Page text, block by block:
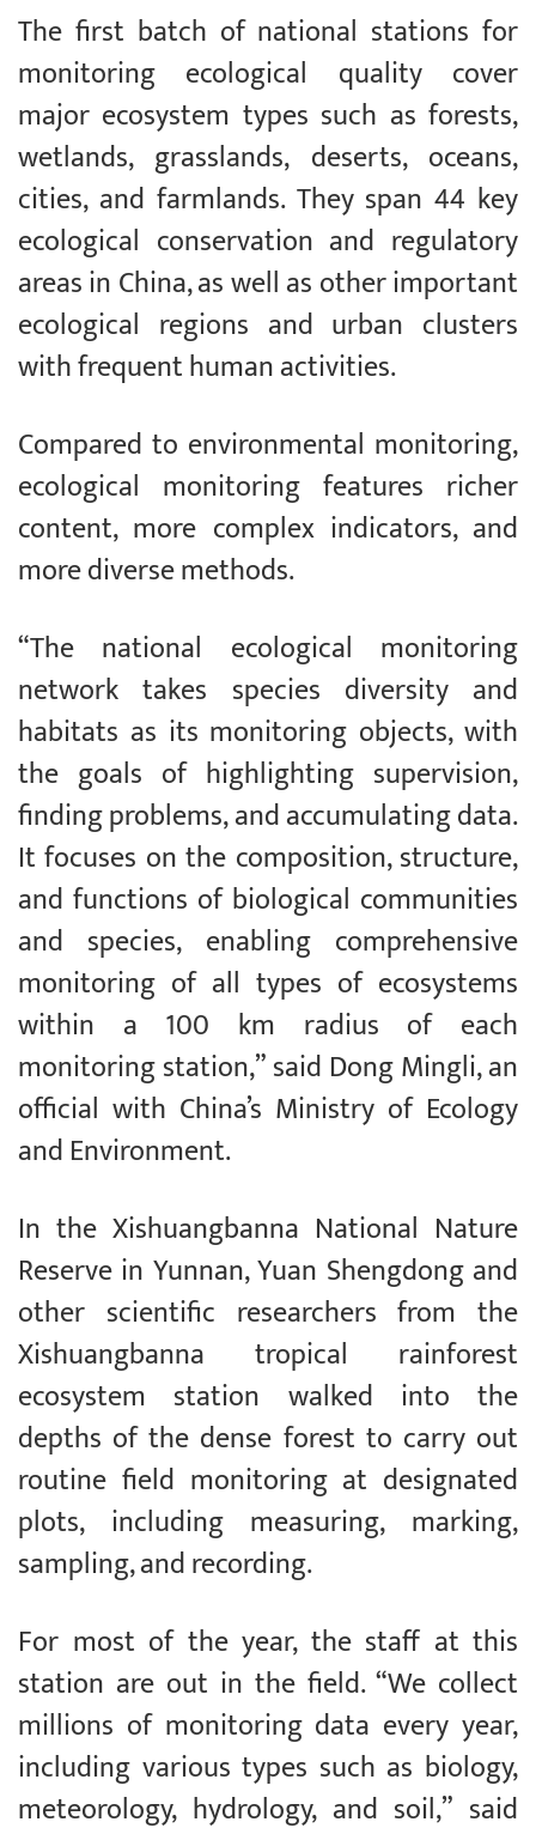
The first batch of national stations for
monitoring ecological quality cover
major ecosystem types such as forests,
wetlands, grasslands, deserts, oceans,
cities, and farmlands. They span 44 key
ecological conservation and regulatory
areas in China, as well as other important
ecological regions and urban clusters
with frequent human activities.
Compared to environmental monitoring,
ecological monitoring features richer
content, more complex indicators, and
more diverse methods.
“The national ecological monitoring
network takes species diversity and
habitats as its monitoring objects, with
the goals of highlighting supervision,
finding problems, and accumulating data.
It focuses on the composition, structure,
and functions of biological communities
and species, enabling comprehensive
monitoring of all types of ecosystems
within a 100 km radius of each
monitoring station,” said Dong Mingli, an
official with China’s Ministry of Ecology
and Environment.
In the Xishuangbanna National Nature
Reserve in Yunnan, Yuan Shengdong and
other scientific researchers from the
Xishuangbanna tropical rainforest
ecosystem station walked into the
depths of the dense forest to carry out
routine field monitoring at designated
plots, including measuring, marking,
sampling, and recording.
For most of the year, the staff at this
station are out in the field. “We collect
millions of monitoring data every year,
including various types such as biology,
meteorology, hydrology, and soil,” said